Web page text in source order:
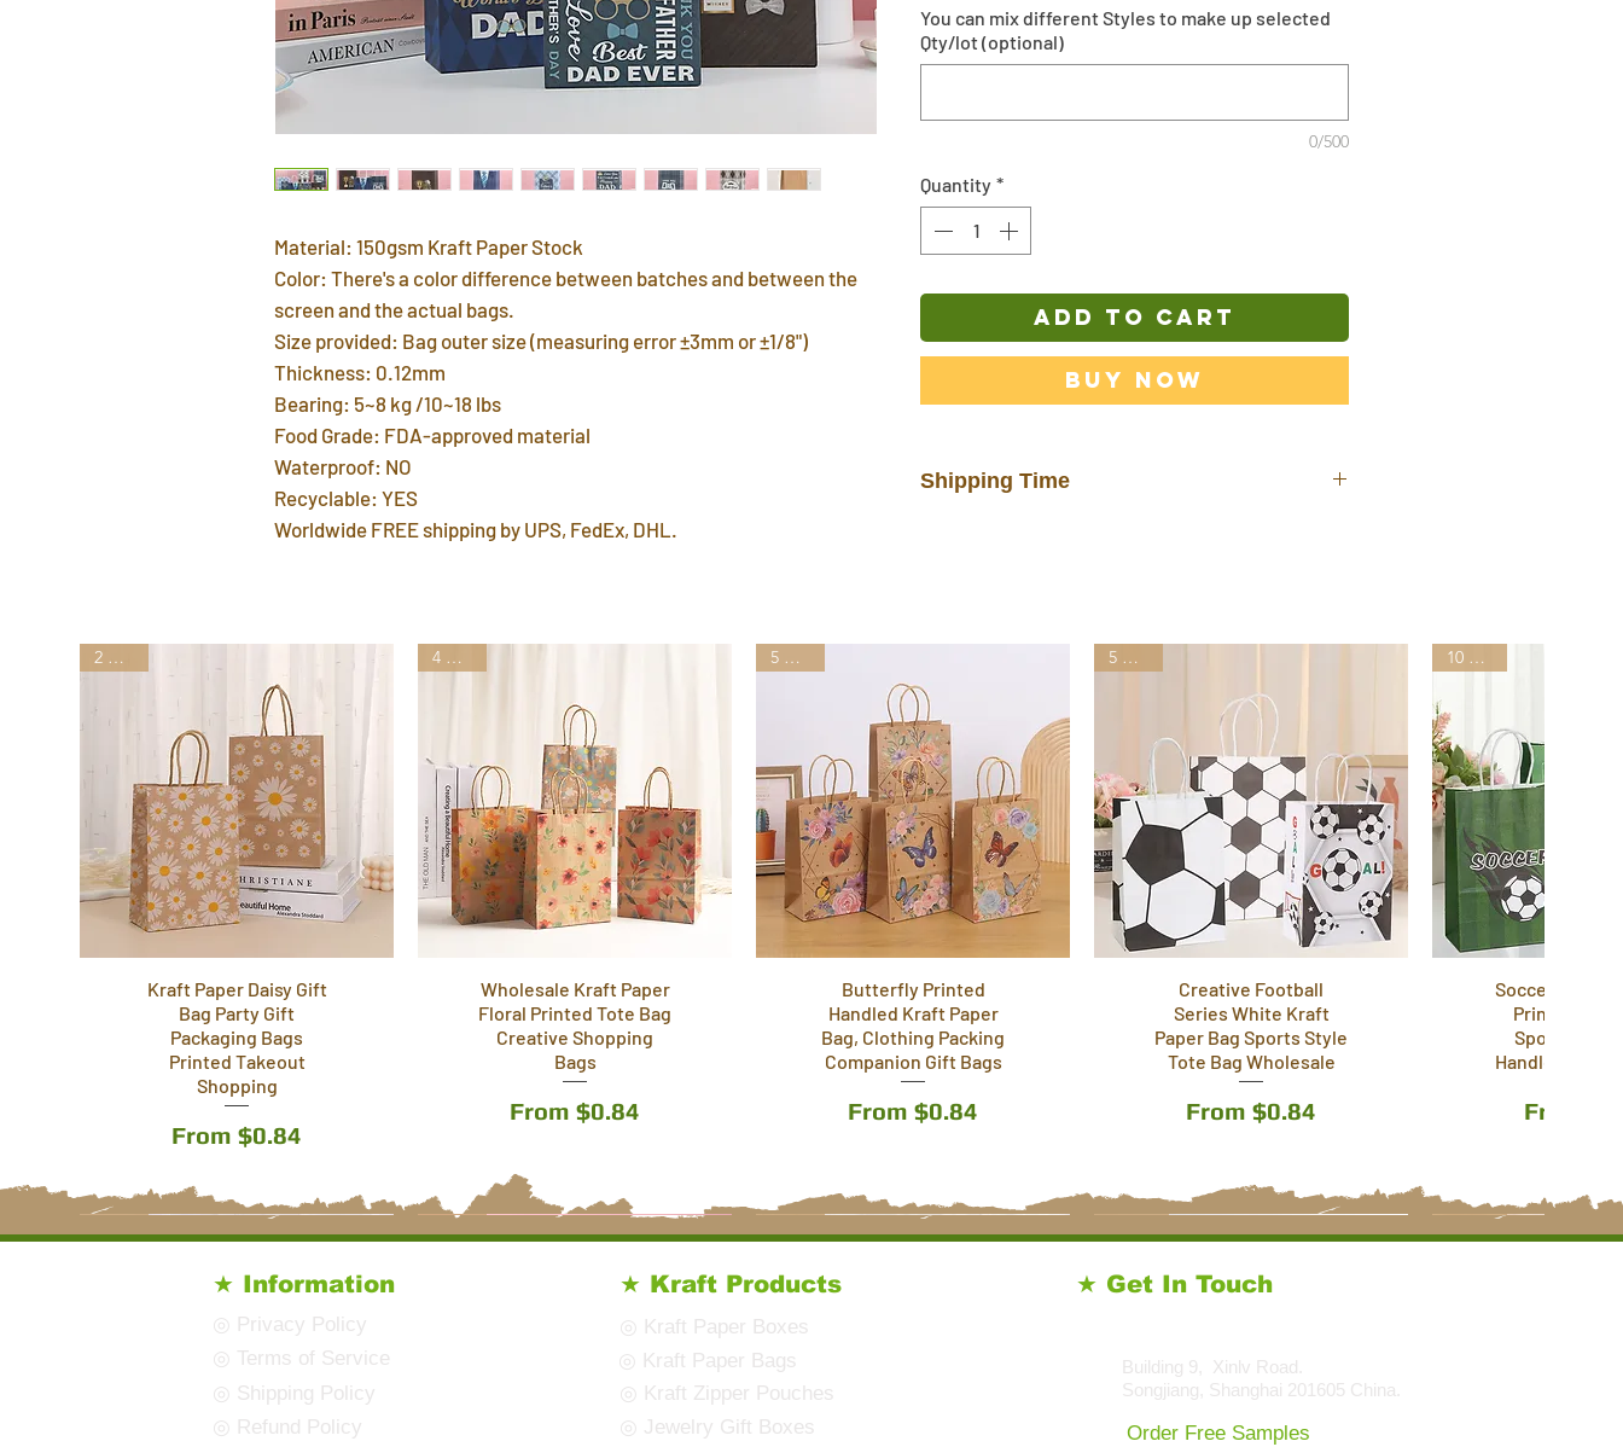
Material: 150gsm Kraft Paper Stock
Color: There's a color difference between batches and between the
screen and the actual bags.
Size provided: Bag outer size (measuring error ±3mm or ±1/8")
Thickness: 0.12mm
Bearing: 5~8 kg /10~18 lbs
Food Grade: FDA-approved material
Waterproof: NO
Recyclable: YES
Worldwide FREE shipping by UPS, FedEx, DHL.
You can mix different Styles to make up selected
Qty/lot (optional)
0/500
Quantity *
ADD TO CART
Buy Now
Shipping Time
: Please provide your office
address or home address for shipping, do NOT
leave a P.O. BOX address.
International Shipping may incur tariffs, taxes,
customs fees for which you are responsible.
2 Styles
Kraft Paper Daisy Gift
Bag Party Gift
Packaging Bags
Printed Takeout
Shopping
From $0.84
Sale Price
4 Styles
Wholesale Kraft Paper
Floral Printed Tote Bag
Creative Shopping
Bags
From $0.84
Sale Price
5 Styles
Butterfly Printed
Handled Kraft Paper
Bag, Clothing Packing
Companion Gift Bags
From $0.84
Sale Price
5 Styles
Creative Football
Series White Kraft
Paper Bag Sports Style
Tote Bag Wholesale
From $0.84
Sale Price
10 Styles
Soccer
Printed
Sports
Handle Bag
From
Sale
★ Information
◎ Privacy Policy
◎ Terms of Service
◎ Shipping Policy
◎ Refund Policy
★ Kraft Products
◎ Kraft Paper Boxes
◎ Kraft Paper Bags
◎ Kraft Zipper Pouches
◎ Jewelry Gift Boxes
★ Get In Touch
Building 9, Xinlv Road.
Songjiang, Shanghai 201605 China.
Order Free Samples